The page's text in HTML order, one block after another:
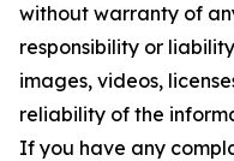
without warranty of
responsibility or
images, videos,
reliability of the
If you have any